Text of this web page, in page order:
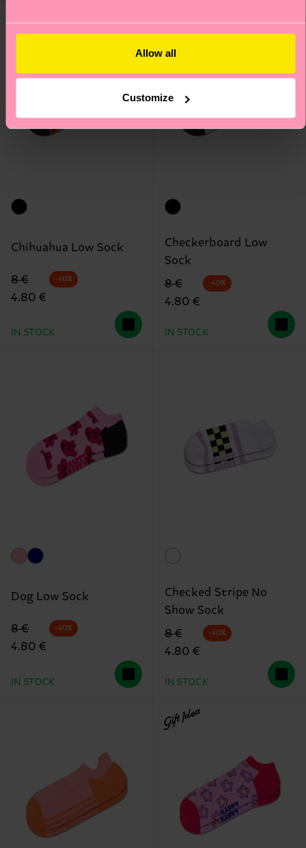
Allow all
Customize
Chihuahua Low Sock
Original price
8 €
discounted price
4.80 €
-40%
IN STOCK
Checkerboard Low
Sock
Original price
8 €
discounted price
4.80 €
-40%
IN STOCK
Dog Low Sock
Original price
8 €
discounted price
4.80 €
-40%
IN STOCK
Checked Stripe No
Show Sock
Original price
8 €
discounted price
4.80 €
-40%
IN STOCK
Gift Idea